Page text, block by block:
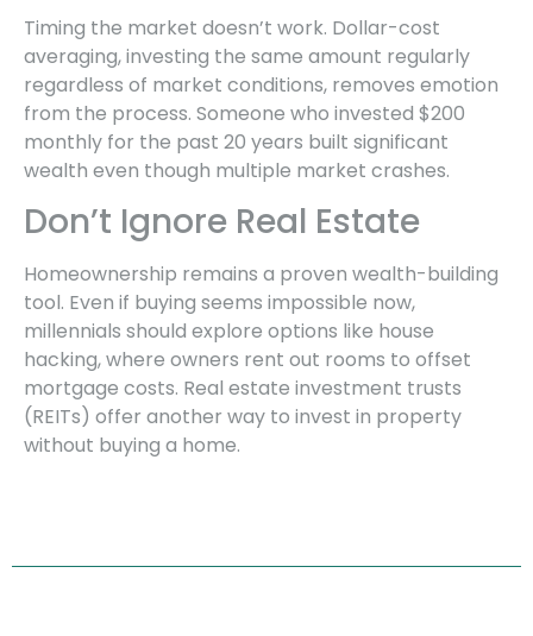
Timing the market doesn’t work. Dollar-cost
averaging, investing the same amount regularly
regardless of market conditions, removes emotion
from the process. Someone who invested $200
monthly for the past 20 years built significant
wealth even though multiple market crashes.
Don’t Ignore Real Estate
Homeownership remains a proven wealth-building
tool. Even if buying seems impossible now,
millennials should explore options like house
hacking, where owners rent out rooms to offset
mortgage costs. Real estate investment trusts
(REITs) offer another way to invest in property
without buying a home.